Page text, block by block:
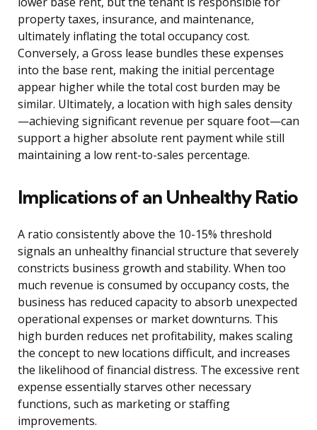
property taxes, insurance, and maintenance,
ultimately inflating the total occupancy cost.
Conversely, a Gross lease bundles these expenses
into the base rent, making the initial percentage
appear higher while the total cost burden may be
similar. Ultimately, a location with high sales density
—achieving significant revenue per square foot—can
support a higher absolute rent payment while still
maintaining a low rent-to-sales percentage.
Implications of an Unhealthy Ratio
A ratio consistently above the 10-15% threshold
signals an unhealthy financial structure that severely
constricts business growth and stability. When too
much revenue is consumed by occupancy costs, the
business has reduced capacity to absorb unexpected
operational expenses or market downturns. This
high burden reduces net profitability, makes scaling
the concept to new locations difficult, and increases
the likelihood of financial distress. The excessive rent
expense essentially starves other necessary
functions, such as marketing or staffing
improvements.